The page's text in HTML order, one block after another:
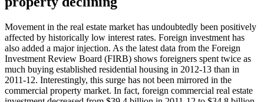
Movement in the real estate market has undoubtedly been positively
affected by historically low interest rates. Foreign investment has
also added a major injection. As the latest data from the Foreign
Investment Review Board (FIRB) shows foreigners spent twice as
much buying established residential housing in 2012-13 than in
2011-12. Interestingly, this surge has not been mirrored in the
commercial property market. In fact, foreign commercial real estate